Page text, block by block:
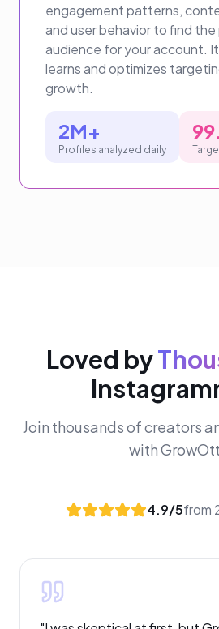
engagement patterns,
and user behavior to find
audience for your account.
learns and optimizes
growth.
2M+
Profiles analyzed daily
Loved by
Join thousands of creators
with
4.9/5from